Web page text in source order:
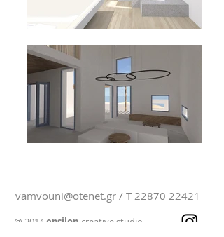
vamvouni@otenet.gr / T 22870 22421
@ 2014 epsilon creative studio